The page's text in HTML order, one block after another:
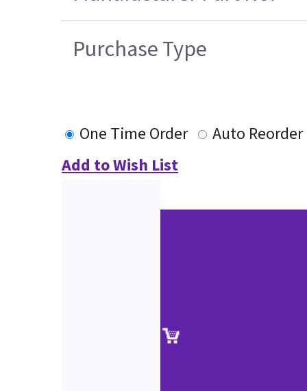
Purchase Type
One Time Order
Auto Reorder
Add to Wish List